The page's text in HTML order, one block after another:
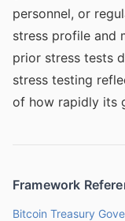
personnel, or
stress profile and
prior stress tests
stress testing
of how rapidly its
Framework
Bitcoin Treasury